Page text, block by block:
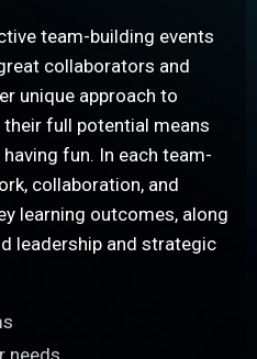
team-building events
collaborators and
unique approach to
full potential means
fun. In each team-
collaboration, and
learning outcomes, along
leadership and strategic
needs